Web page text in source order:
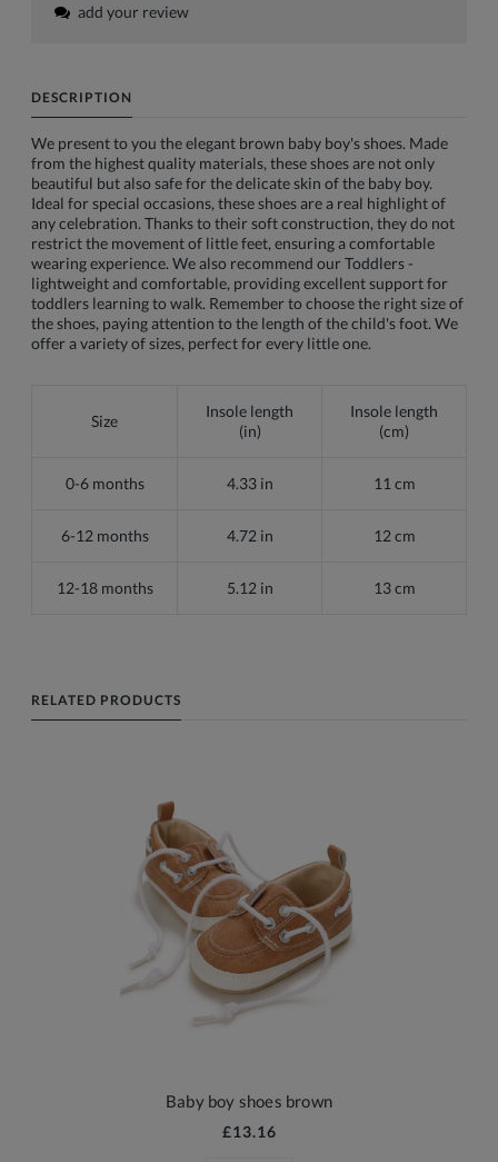
add your review
DESCRIPTION
We present to you the elegant brown baby boy's shoes. Made
from the highest quality materials, these shoes are not only
beautiful but also safe for the delicate skin of the baby boy.
Ideal for special occasions, these shoes are a real highlight of
any celebration. Thanks to their soft construction, they do not
restrict the movement of little feet, ensuring a comfortable
wearing experience. We also recommend our Toddlers -
lightweight and comfortable, providing excellent support for
toddlers learning to walk. Remember to choose the right size of
the shoes, paying attention to the length of the child's foot. We
offer a variety of sizes, perfect for every little one.
Size
Insole length
(in)
Insole length
(cm)
0-6 months 4.33 in 11 cm
6-12 months 4.72 in 12 cm
12-18 months 5.12 in 13 cm
RELATED PRODUCTS
Baby boy shoes brown
£13.16